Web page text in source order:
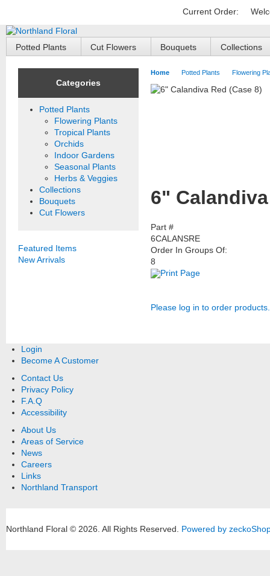
Current Order:
Potted Plants Cut Flowers Bouquets Collections
Categories
Potted Plants
Flowering Plants
Tropical Plants
Orchids
Indoor Gardens
Seasonal Plants
Herbs & Veggies
Collections
Bouquets
Cut Flowers
Featured Items
New Arrivals
Home Potted Plants Flowering
6"
Part #
6CALANSRE
Order In Groups Of:
8
Print Page
Please log in to order products.
Login
Become A Customer
Contact Us
Privacy Policy
F.A.Q
Accessibility
About Us
Areas of Service
News
Careers
Links
Northland Transport
Northland Floral © 2026. All Rights Reserved. Powered by